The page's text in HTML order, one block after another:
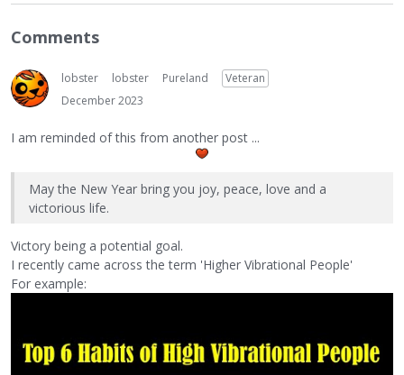
Comments
lobster lobster Pureland
Veteran
December 2023
I am reminded of this from another post ...
May the New Year bring you joy, peace, love and a
victorious life.
Victory being a potential goal.
I recently came across the term 'Higher Vibrational People'
For example: